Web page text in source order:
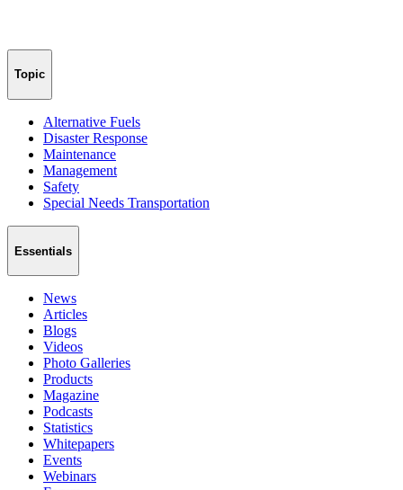
Topic
Alternative Fuels
Disaster Response
Maintenance
Management
Safety
Special Needs Transportation
Essentials
News
Articles
Blogs
Videos
Photo Galleries
Products
Magazine
Podcasts
Statistics
Whitepapers
Events
Webinars